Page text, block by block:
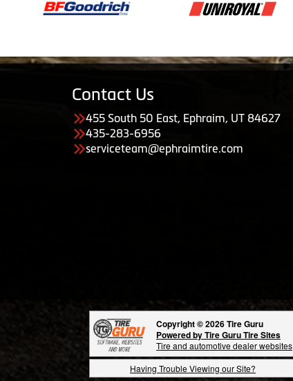
Contact Us
455 South 50 East, Ephraim, UT 84627
435-283-6956
serviceteam@ephraimtire.com
Copyright © 2026 Tire Guru
Powered by Tire Guru Tire Sites
Tire and automotive dealer websites
Having Trouble Viewing our Site?